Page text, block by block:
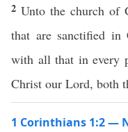
2Unto the church of
that are sanctified in
with all that in every
Christ our Lord, both
1 Corinthians 1:2 —